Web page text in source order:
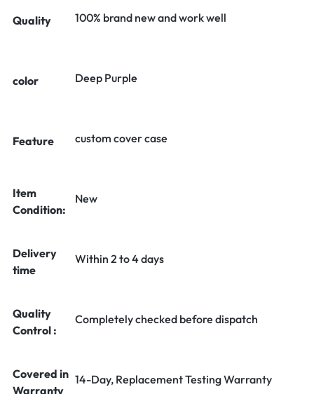
Quality 100% brand new and work well
color Deep Purple
Feature custom cover case
Item
Condition:
New
Delivery
time
Within 2 to 4 days
Quality
Control :
Completely checked before dispatch
Covered in
Warranty
14-Day, Replacement Testing Warranty